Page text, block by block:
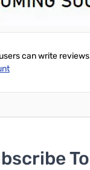
can write